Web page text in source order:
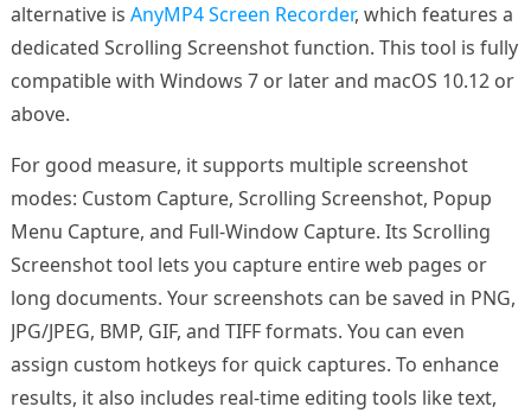
alternative is AnyMP4 Screen Recorder, which features a
dedicated Scrolling Screenshot function. This tool is fully
compatible with Windows 7 or later and macOS 10.12 or
above.
For good measure, it supports multiple screenshot
modes: Custom Capture, Scrolling Screenshot, Popup
Menu Capture, and Full-Window Capture. Its Scrolling
Screenshot tool lets you capture entire web pages or
long documents. Your screenshots can be saved in PNG,
JPG/JPEG, BMP, GIF, and TIFF formats. You can even
assign custom hotkeys for quick captures. To enhance
results, it also includes real-time editing tools like text,